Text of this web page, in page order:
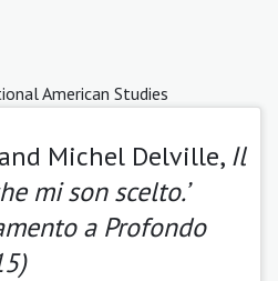
American Studies
Michel Delville, Il
mi son scelto.’
a Profondo